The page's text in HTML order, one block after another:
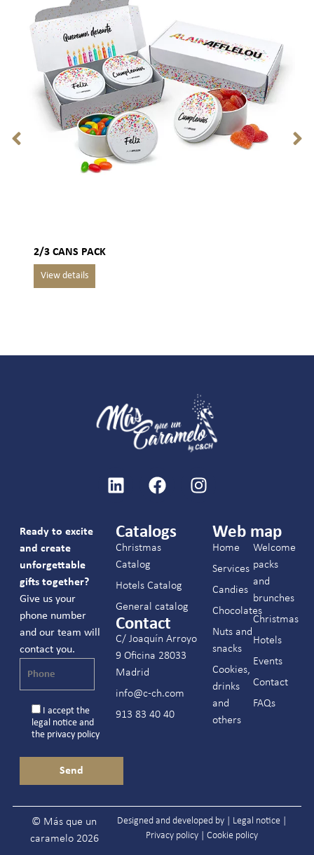
2/3 CANS PACK
Ready to excite
and create
unforgettable
gifts together?
Give us your
phone number
and our team will
contact you.
I accept the
legal noticeand
the privacy policy
Catalogs
Christmas
Catalog
Hotels Catalog
General catalog
Contact
C/ Joaquín Arroyo
9 Oficina 28033
Madrid
info@c-ch.com
913 83 40 40
Web map
Home
Services
Candies
Chocolates
Nuts and
snacks
Cookies,
drinks
and
others
Welcome
packs
and
brunches
Christmas
Hotels
Events
Contact
FAQs
© Más que un
caramelo 2026
Designed and developed by | Legal notice|
Privacy policy| Cookie policy